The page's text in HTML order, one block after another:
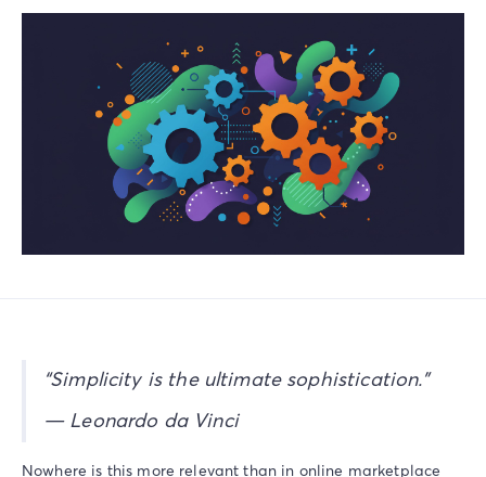
“Simplicity is the ultimate sophistication.”
— Leonardo da Vinci
Nowhere is this more relevant than in online marketplace